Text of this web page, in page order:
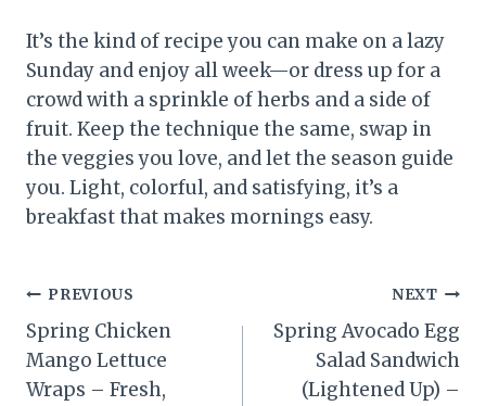
It’s the kind of recipe you can make on a lazy
Sunday and enjoy all week—or dress up for a
crowd with a sprinkle of herbs and a side of
fruit. Keep the technique the same, swap in
the veggies you love, and let the season guide
you. Light, colorful, and satisfying, it’s a
breakfast that makes mornings easy.
Post
navigation
PREVIOUS
Spring Chicken
Mango Lettuce
Wraps – Fresh,
NEXT
Spring Avocado Egg
Salad Sandwich
(Lightened Up) –